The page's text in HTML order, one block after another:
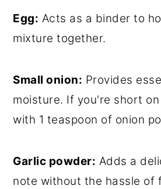
Egg: Acts as a binder to
mixture together.
Small onion: Provides
moisture. If you're short
with 1 teaspoon of onion
Garlic powder: Adds a
note without the hassle of